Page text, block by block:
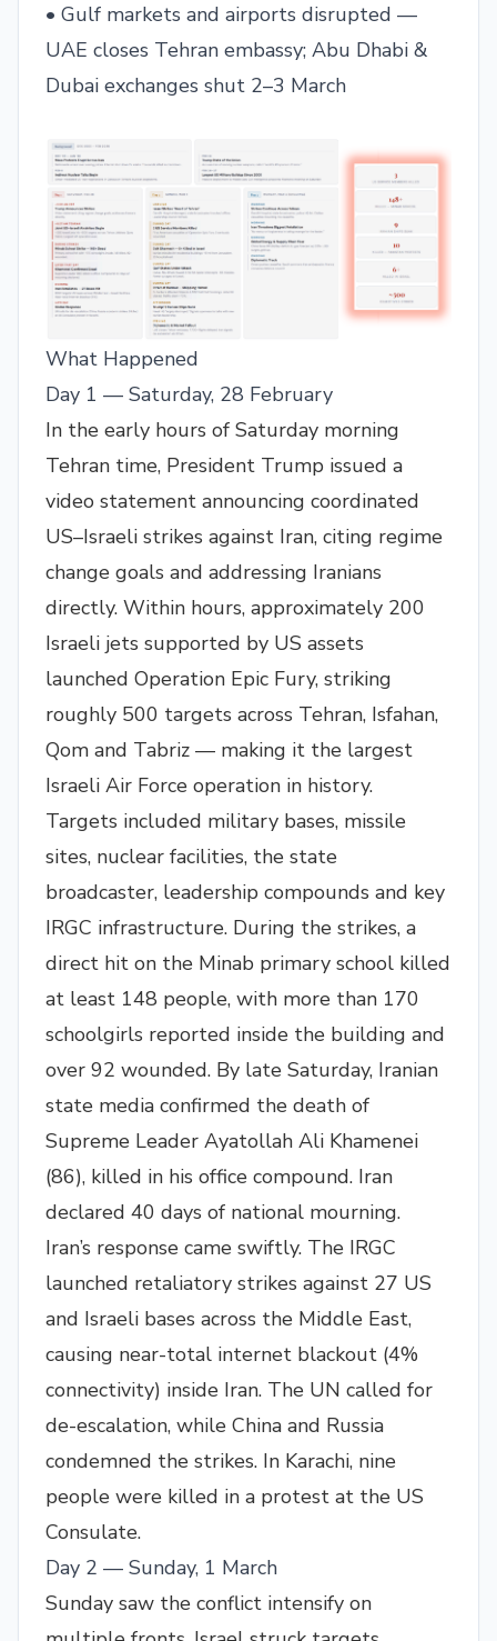
• Gulf markets and airports disrupted —
UAE closes Tehran embassy; Abu Dhabi &
Dubai exchanges shut 2–3 March
What Happened
Day 1 — Saturday, 28 February
In the early hours of Saturday morning
Tehran time, President Trump issued a
video statement announcing coordinated
US–Israeli strikes against Iran, citing regime
change goals and addressing Iranians
directly. Within hours, approximately 200
Israeli jets supported by US assets
launched Operation Epic Fury, striking
roughly 500 targets across Tehran, Isfahan,
Qom and Tabriz — making it the largest
Israeli Air Force operation in history.
Targets included military bases, missile
sites, nuclear facilities, the state
broadcaster, leadership compounds and key
IRGC infrastructure. During the strikes, a
direct hit on the Minab primary school killed
at least 148 people, with more than 170
schoolgirls reported inside the building and
over 92 wounded. By late Saturday, Iranian
state media confirmed the death of
Supreme Leader Ayatollah Ali Khamenei
(86), killed in his office compound. Iran
declared 40 days of national mourning.
Iran’s response came swiftly. The IRGC
launched retaliatory strikes against 27 US
and Israeli bases across the Middle East,
causing near-total internet blackout (4%
connectivity) inside Iran. The UN called for
de-escalation, while China and Russia
condemned the strikes. In Karachi, nine
people were killed in a protest at the US
Consulate.
Day 2 — Sunday, 1 March
Sunday saw the conflict intensify on